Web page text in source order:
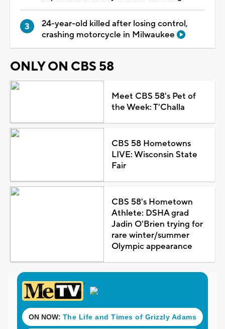
24-year-old killed after losing control,
crashing motorcycle in Milwaukee
ONLY ON CBS 58
Meet CBS 58's Pet of
the Week: T'Challa
CBS 58 Hometowns
LIVE: Wisconsin State
Fair
CBS 58's Hometown
Athlete: DSHA grad
Jadin O'Brien trying for
rare winter/summer
Olympic appearance